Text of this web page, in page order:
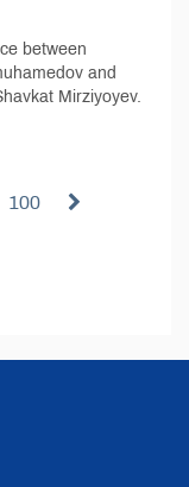
between
and
Mirziyoyev.
100